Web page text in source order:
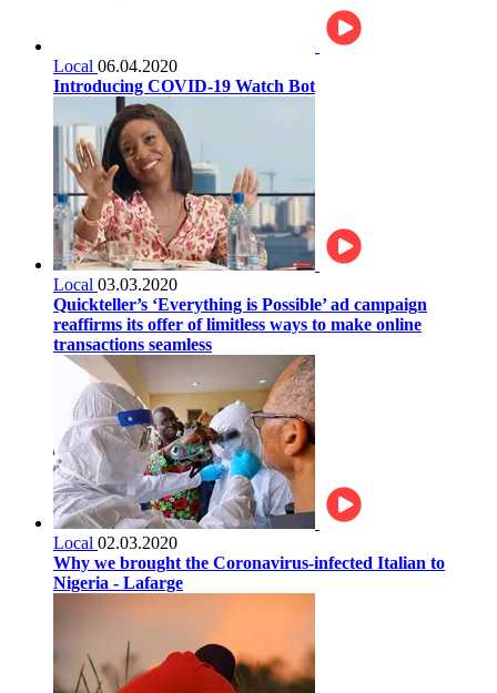
Local 06.04.2020
Introducing COVID-19 Watch Bot
Local 03.03.2020
Quickteller’s ‘Everything is Possible’ ad campaign
reaffirms its offer of limitless ways to make online
transactions seamless
Local 02.03.2020
Why we brought the Coronavirus-infected Italian to
Nigeria - Lafarge